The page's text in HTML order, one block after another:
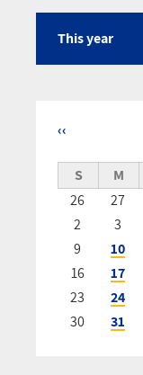
This year
Pagination
‹‹
S M
26
27
2
3
9
10
16
17
23
24
30
31